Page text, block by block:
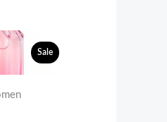
Sale